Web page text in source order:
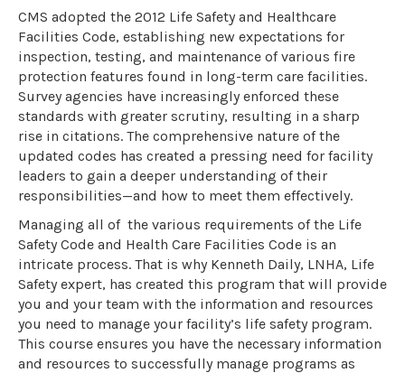
CMS adopted the 2012 Life Safety and Healthcare
Facilities Code, establishing new expectations for
inspection, testing, and maintenance of various fire
protection features found in long-term care facilities.
Survey agencies have increasingly enforced these
standards with greater scrutiny, resulting in a sharp
rise in citations. The comprehensive nature of the
updated codes has created a pressing need for facility
leaders to gain a deeper understanding of their
responsibilities—and how to meet them effectively.
Managing all of the various requirements of the Life
Safety Code and Health Care Facilities Code is an
intricate process. That is why Kenneth Daily, LNHA, Life
Safety expert, has created this program that will provide
you and your team with the information and resources
you need to manage your facility’s life safety program.
This course ensures you have the necessary information
and resources to successfully manage programs as